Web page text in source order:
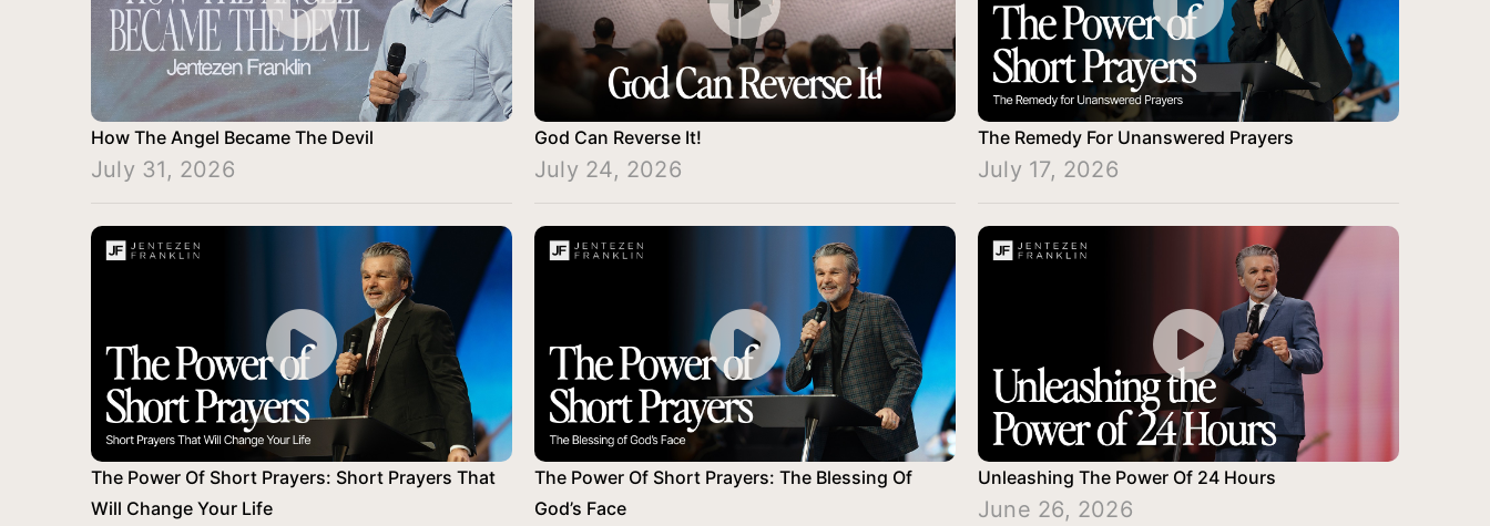
How The Angel Became The Devil
July 31, 2026
God Can Reverse It!
July 24, 2026
The Remedy For Unanswered Prayers
July 17, 2026
The Power Of Short Prayers: Short Prayers That
Will Change Your Life
The Power Of Short Prayers: The Blessing Of
God’s Face
Unleashing The Power Of 24 Hours
June 26, 2026